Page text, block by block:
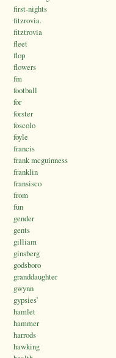
first-nights
fitzrovia.
fitztrovia
fleet
flop
flowers
fm
football
for
forster
foscolo
foyle
francis
frank mcguinness
franklin
fransisco
from
fun
gender
gents
gilliam
ginsberg
godsboro
granddaughter
gwynn
gypsies’
hamlet
hammer
harrods
hawking